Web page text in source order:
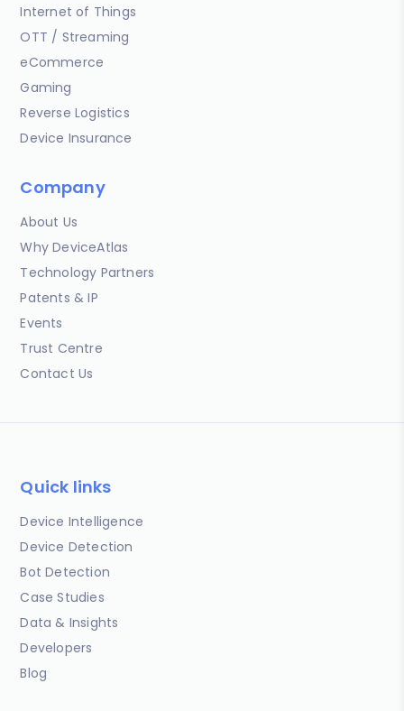
Internet of Things
OTT / Streaming
eCommerce
Gaming
Reverse Logistics
Device Insurance
Company
About Us
Why DeviceAtlas
Technology Partners
Patents & IP
Events
Trust Centre
Contact Us
Quick links
Device Intelligence
Device Detection
Bot Detection
Case Studies
Data & Insights
Developers
Blog